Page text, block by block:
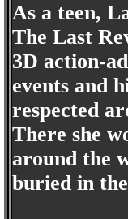
As a teen,
The Last
3D action-
events and
respected
There she
around the
buried in